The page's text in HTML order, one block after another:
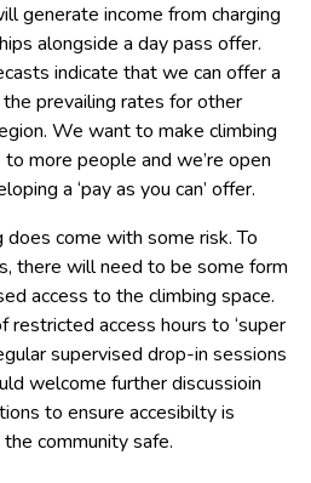
generate income from charging
alongside a day pass offer.
indicate that we can offer a
prevailing rates for other
We want to make climbing
more people and we’re open
a ‘pay as you can’ offer.
come with some risk. To
there will need to be some form
access to the climbing space.
restricted access hours to ‘super
supervised drop-in sessions
welcome further discussioin
to ensure accesibilty is
community safe.